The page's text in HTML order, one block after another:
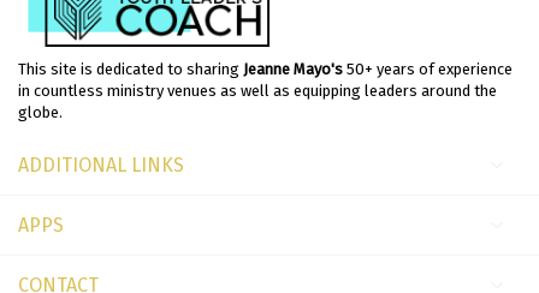
This site is dedicated to sharing Jeanne Mayo's 50+ years of experience
in countless ministry venues as well as equipping leaders around the
globe.
ADDITIONAL LINKS
APPS
CONTACT